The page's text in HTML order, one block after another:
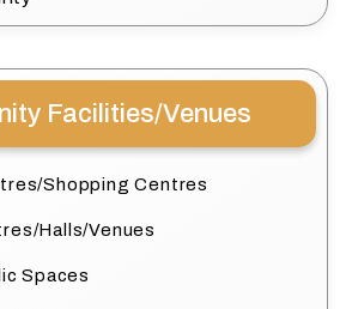
Facilities/Venues
Shopping Centres
Halls/Venues
Spaces